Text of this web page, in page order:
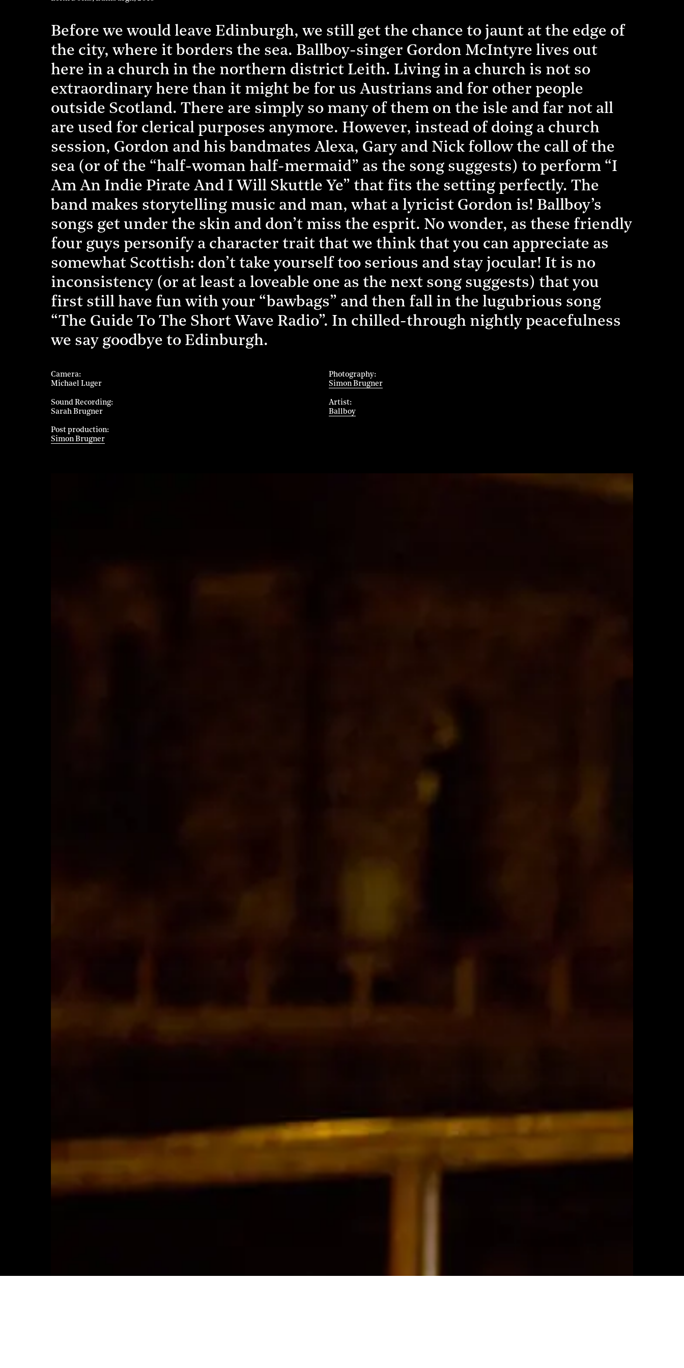
Before we would leave Edinburgh, we still get the chance to jaunt at the edge of
the city, where it borders the sea. Ballboy-singer Gordon McIntyre lives out
here in a church in the northern district Leith. Living in a church is not so
extraordinary here than it might be for us Austrians and for other people
outside Scotland. There are simply so many of them on the isle and far not all
are used for clerical purposes anymore. However, instead of doing a church
session, Gordon and his bandmates Alexa, Gary and Nick follow the call of the
sea (or of the “half-woman half-mermaid” as the song suggests) to perform “I
Am An Indie Pirate And I Will Skuttle Ye” that fits the setting perfectly. The
band makes storytelling music and man, what a lyricist Gordon is! Ballboy’s
songs get under the skin and don’t miss the esprit. No wonder, as these friendly
four guys personify a character trait that we think that you can appreciate as
somewhat Scottish: don’t take yourself too serious and stay jocular! It is no
inconsistency (or at least a loveable one as the next song suggests) that you
first still have fun with your “bawbags” and then fall in the lugubrious song
“The Guide To The Short Wave Radio”. In chilled-through nightly peacefulness
we say goodbye to Edinburgh.
Camera
Michael Luger
Sound Recording
Sarah Brugner
Post production
Simon Brugner
Photography
Simon Brugner
Artist
Ballboy